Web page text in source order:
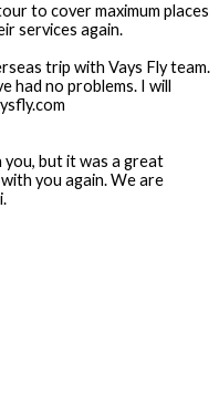
to cover maximum places
services again.
trip with Vays Fly team.
had no problems. I will
but it was a great
you again. We are